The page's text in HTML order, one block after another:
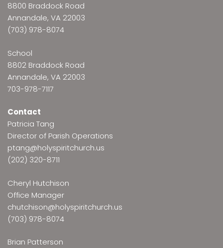
8800 Braddock Road
Annandale, VA 22003
(703) 978-8074
School
8802 Braddock Road
Annandale, VA 22003
703-978-7117
Contact
Patricia Tang
Director of Parish Operations
ptang@holyspiritchurch.us
(202) 320-8711
Cheryl Hutchison
Office Manager
chutchison@holyspiritchurch.us
(703) 978-8074
Brian Patterson